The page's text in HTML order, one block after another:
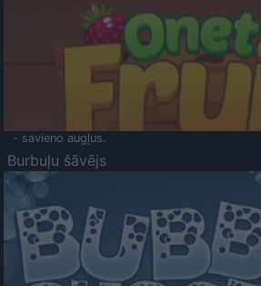
- savieno augļus.
Burbuļu šāvējs